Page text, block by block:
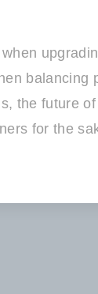
balancing
the future of
for the